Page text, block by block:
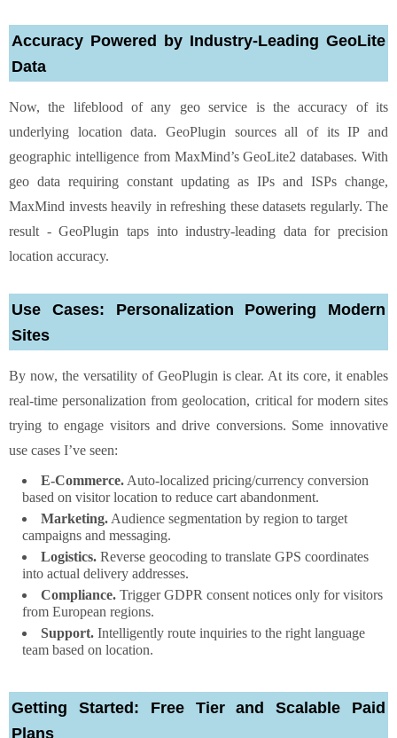
Accuracy Powered by Industry-Leading GeoLite
Data
Now, the lifeblood of any geo service is the accuracy of its
underlying location data. GeoPlugin sources all of its IP and
geographic intelligence from MaxMind’s GeoLite2 databases. With
geo data requiring constant updating as IPs and ISPs change,
MaxMind invests heavily in refreshing these datasets regularly. The
result - GeoPlugin taps into industry-leading data for precision
location accuracy.
Use Cases: Personalization Powering Modern
Sites
By now, the versatility of GeoPlugin is clear. At its core, it enables
real-time personalization from geolocation, critical for modern sites
trying to engage visitors and drive conversions. Some innovative
use cases I’ve seen:
E-Commerce. Auto-localized pricing/currency conversion
based on visitor location to reduce cart abandonment.
Marketing. Audience segmentation by region to target
campaigns and messaging.
Logistics. Reverse geocoding to translate GPS coordinates
into actual delivery addresses.
Compliance. Trigger GDPR consent notices only for visitors
from European regions.
Support. Intelligently route inquiries to the right language
team based on location.
Getting Started: Free Tier and Scalable Paid
Plans